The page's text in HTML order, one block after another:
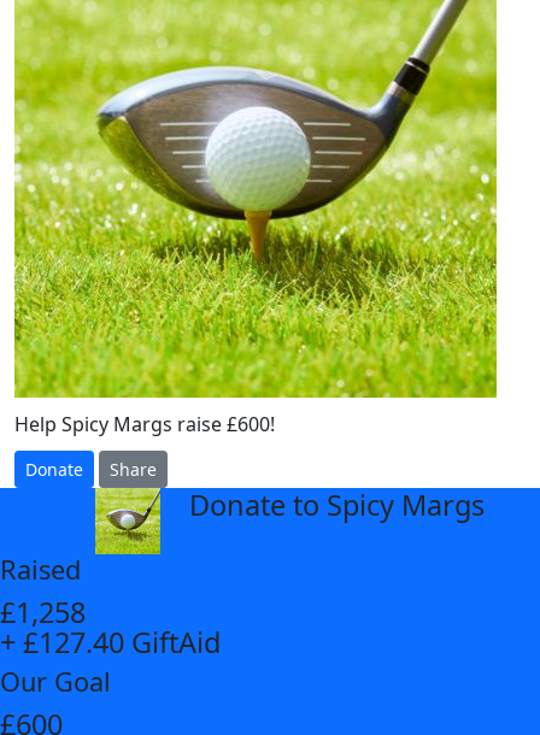
Help Spicy Margs raise £600!
Donate Share
Donate to Spicy Margs
Raised
£1,258
+ £127.40 GiftAid
Our Goal
£600